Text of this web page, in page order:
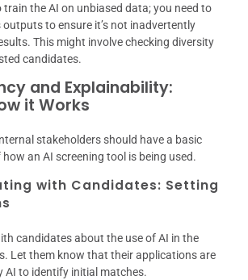
train the AI on unbiased data; you need to
to ensure it’s not inadvertently
This might involve checking diversity
candidates.
and Explainability:
it Works
stakeholders should have a basic
an AI screening tool is being used.
with Candidates: Setting
candidates about the use of AI in the
Let them know that their applications are
AI to identify initial matches.